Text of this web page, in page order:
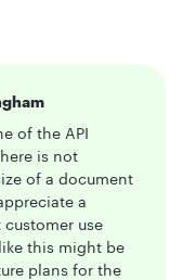
of the API
is not
of a document
a
use
this might be
plans for the